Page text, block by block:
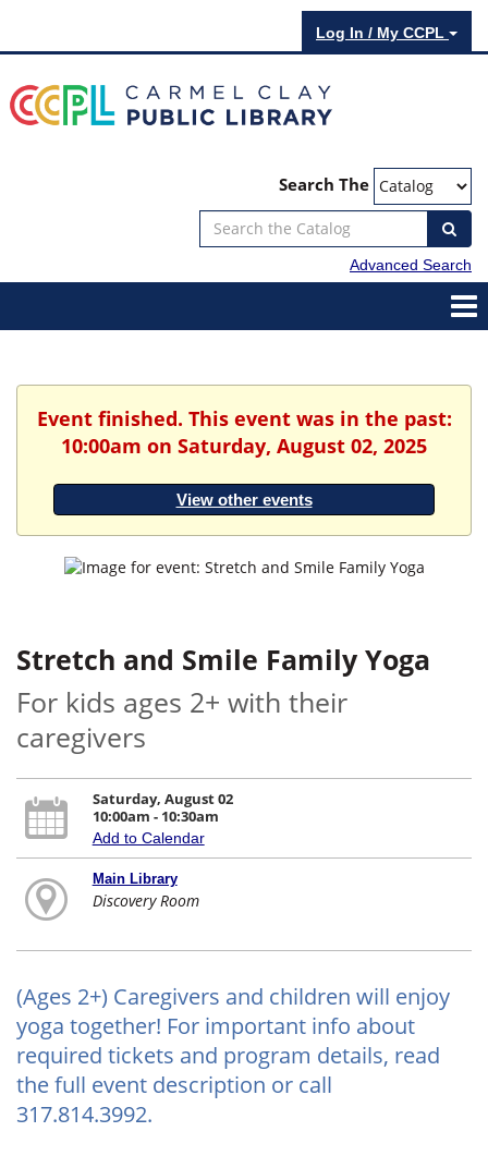
Log In / My CCPL
Search The
Advanced Search
Event finished. This event was in the past:
10:00am on Saturday, August 02, 2025
View other events
Stretch and Smile Family Yoga
For kids ages 2+ with their
caregivers
Saturday, August 02
10:00am - 10:30am
Add to Calendar
Main Library
Discovery Room
(Ages 2+) Caregivers and children will enjoy
yoga together! For important info about
required tickets and program details, read
the full event description or call
317.814.3992.